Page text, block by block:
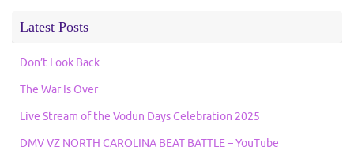
Latest Posts
Don’t Look Back
The War Is Over
Live Stream of the Vodun Days Celebration 2025
DMV VZ NORTH CAROLINA BEAT BATTLE – YouTube